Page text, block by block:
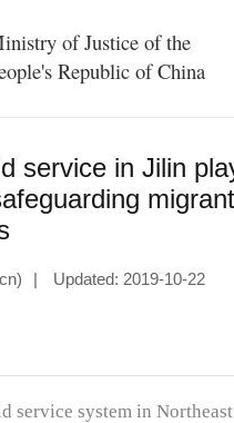
of Justice of the
Republic of China
service in Jilin
Updated: 2019-10-22
service system in